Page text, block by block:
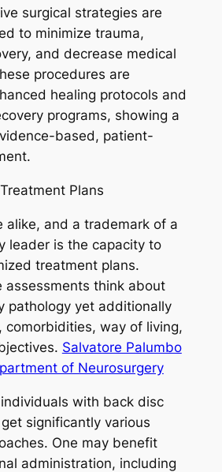
surgical strategies are
to minimize trauma,
and decrease medical
procedures are
healing protocols and
programs, showing a
based, patient-
Plans
alike, and a trademark of a
leader is the capacity to
treatment plans.
assessments think about
pathology yet additionally
comorbidities, way of living,
Salvatore Palumbo
of Neurosurgery
with back disc
significantly various
One may benefit
administration, including